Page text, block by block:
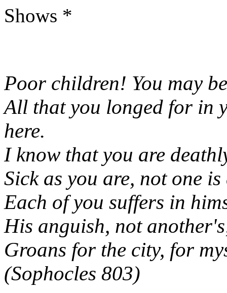
Shows *
Poor children! You may
All that you longed for in
here.
I know that you are
Sick as you are, not one
Each of you suffers in
His anguish, not
Groans for the city, for
(Sophocles 803)